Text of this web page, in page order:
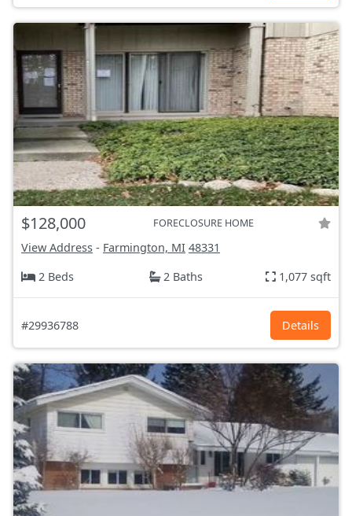
$128,000 FORECLOSURE HOME
View Address - Farmington, MI 48331
2 Beds
2 Baths 1,077 sqft
#29936788 Details